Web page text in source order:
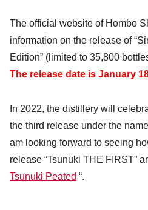
The official website of Hombo
information on the release of
Edition” (limited to 35,800
The release date is January
In 2022, the distillery will
the third release under the name
am looking forward to seeing
release “Tsunuki THE FIRST”
Tsunuki Peated “.